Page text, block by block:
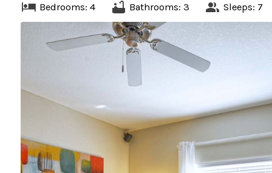
Bedrooms: 4 Bathrooms: 3 Sleeps: 7